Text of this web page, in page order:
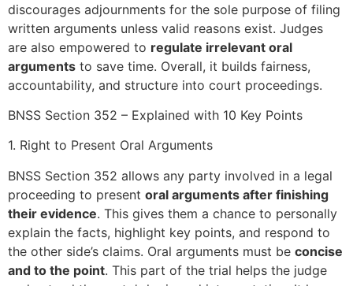
discourages adjournments for the sole purpose of filing
written arguments unless valid reasons exist. Judges
are also empowered to regulate irrelevant oral
arguments to save time. Overall, it builds fairness,
accountability, and structure into court proceedings.
BNSS Section 352 – Explained with 10 Key Points
1. Right to Present Oral Arguments
BNSS Section 352 allows any party involved in a legal
proceeding to present oral arguments after finishing
their evidence. This gives them a chance to personally
explain the facts, highlight key points, and respond to
the other side’s claims. Oral arguments must be concise
and to the point. This part of the trial helps the judge